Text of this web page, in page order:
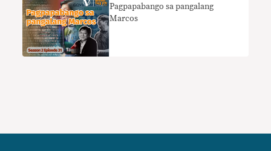
Pagpapabango sa pangalang
Marcos